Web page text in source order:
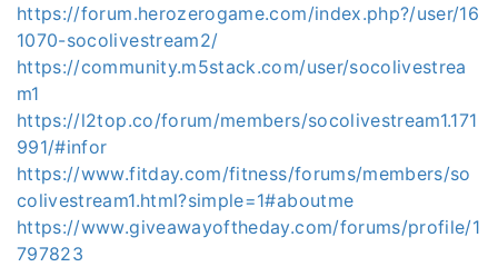
https://forum.herozerogame.com/index.php?/user/16
1070-socolivestream2/
https://community.m5stack.com/user/socolivestrea
m1
https://l2top.co/forum/members/socolivestream1.171
991/#infor
https://www.fitday.com/fitness/forums/members/so
colivestream1.html?simple=1#aboutme
https://www.giveawayoftheday.com/forums/profile/1
797823